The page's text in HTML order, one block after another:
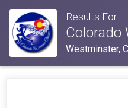
Results For
Colorado
Westminster,